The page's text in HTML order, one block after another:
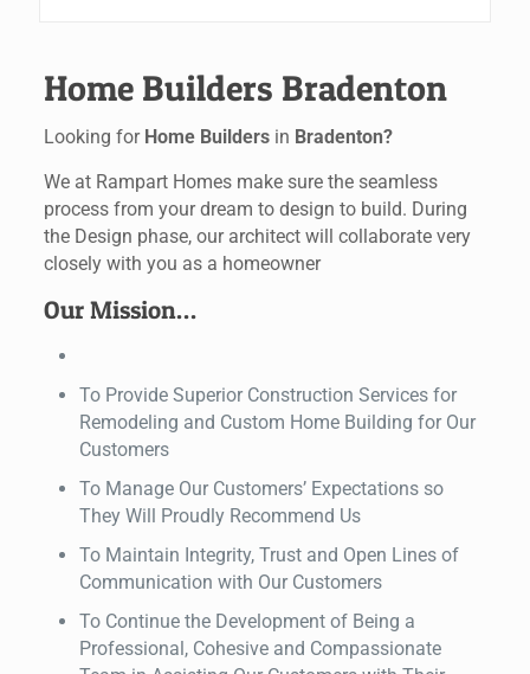
Home Builders Bradenton
Looking for Home Buildersin Bradenton?
We at Rampart Homes make sure the seamless
process from your dream to design to build. During
the Design phase, our architect will collaborate very
closely with you as a homeowner
Our Mission…
To Provide Superior Construction Services for
Remodeling and Custom Home Building for Our
Customers
To Manage Our Customers’ Expectations so
They Will Proudly Recommend Us
To Maintain Integrity, Trust and Open Lines of
Communication with Our Customers
To Continue the Development of Being a
Professional, Cohesive and Compassionate